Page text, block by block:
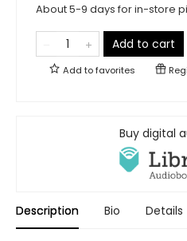
About 5-9 days for in-store
Add to cart
Add tofavorites
Buy digital
Description Bio Details